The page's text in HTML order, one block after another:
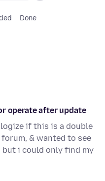
Done
operate after update
if this is a double
& wanted to see
but i could only find my